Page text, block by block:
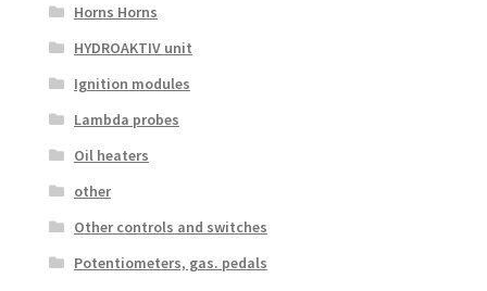
Horns Horns
HYDROAKTIV unit
Ignition modules
Lambda probes
Oil heaters
other
Other controls and switches
Potentiometers, gas. pedals